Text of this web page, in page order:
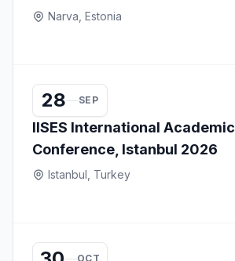
Narva, Estonia
28 SEP
IISES International Academic
Conference, Istanbul 2026
Istanbul, Turkey
OCT